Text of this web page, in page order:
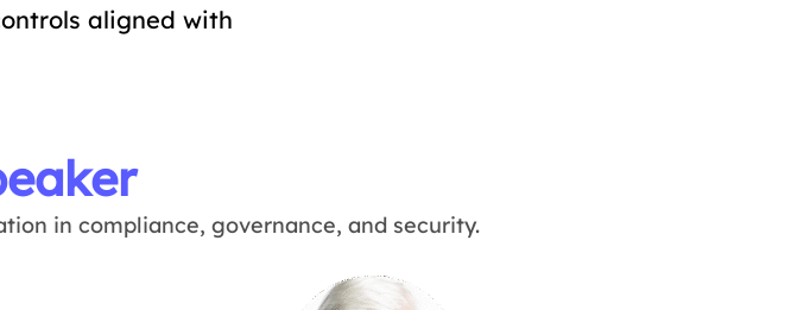
aligned with
in compliance, governance, and security.